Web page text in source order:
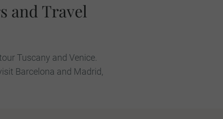
and Travel
Tuscany and Venice.
Barcelona and Madrid,